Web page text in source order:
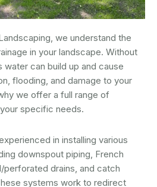
we understand the
in your landscape. Without
can build up and cause
flooding, and damage to your
we offer a full range of
specific needs.
in installing various
downspout piping, French
drains, and catch
systems work to redirect